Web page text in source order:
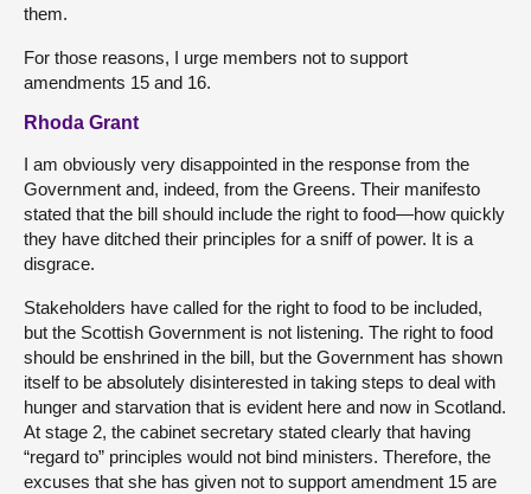
them.
For those reasons, I urge members not to support
amendments 15 and 16.
Rhoda Grant
I am obviously very disappointed in the response from the
Government and, indeed, from the Greens. Their manifesto
stated that the bill should include the right to food—how quickly
they have ditched their principles for a sniff of power. It is a
disgrace.
Stakeholders have called for the right to food to be included,
but the Scottish Government is not listening. The right to food
should be enshrined in the bill, but the Government has shown
itself to be absolutely disinterested in taking steps to deal with
hunger and starvation that is evident here and now in Scotland.
At stage 2, the cabinet secretary stated clearly that having
“regard to” principles would not bind ministers. Therefore, the
excuses that she has given not to support amendment 15 are